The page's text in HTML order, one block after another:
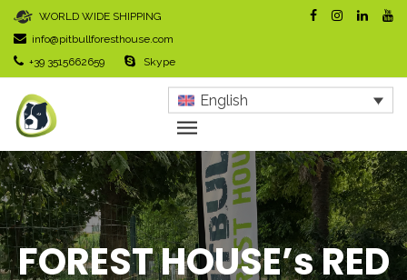
WORLD WIDE SHIPPING
info@pitbullforesthouse.com
+39 3515662659
Skype
English
FOREST HOUSE’s RED